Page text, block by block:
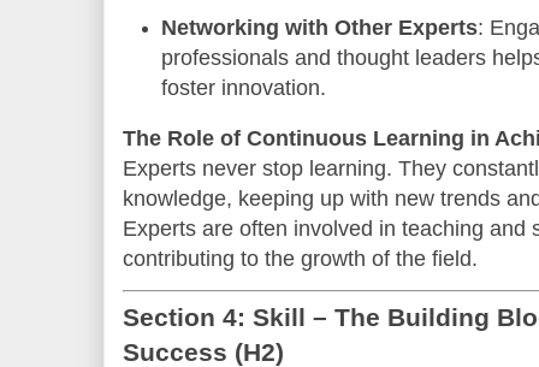
Networking with Other Experts:
professionals and thought leaders
foster innovation.
The Role of Continuous Learning in
Experts never stop learning. They
knowledge, keeping up with new trends
Experts are often involved in teaching and
contributing to the growth of the field.
Section 4: Skill – The Building
Success (H2)